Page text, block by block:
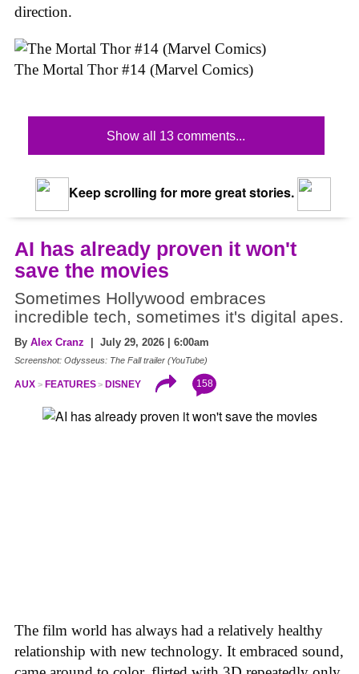
direction.
The Mortal Thor #14 (Marvel Comics)
Show all 13 comments...
Keep scrolling for more great stories.
AI has already proven it won't
save the movies
Sometimes Hollywood embraces
incredible tech, sometimes it's digital apes.
By Alex Cranz | July 29, 2026 | 6:00am
Screenshot: Odysseus: The Fall trailer (YouTube)
AUX FEATURES DISNEY 158
The film world has always had a relatively healthy
relationship with new technology. It embraced sound,